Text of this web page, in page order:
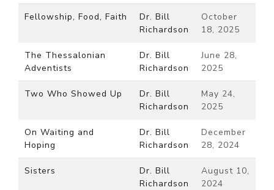
Fellowship, Food, Faith
Dr. Bill
Richardson
October
18, 2025
The Thessalonian
Adventists
Dr. Bill
Richardson
June 28,
2025
Two Who Showed Up
Dr. Bill
Richardson
May 24,
2025
On Waiting and
Hoping
Dr. Bill
Richardson
December
28, 2024
Sisters
Dr. Bill
Richardson
August 10,
2024